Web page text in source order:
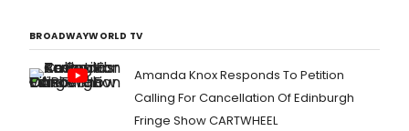
BROADWAYWORLD TV
Amanda Knox Responds To Petition
Calling For Cancellation Of Edinburgh
Fringe Show CARTWHEEL